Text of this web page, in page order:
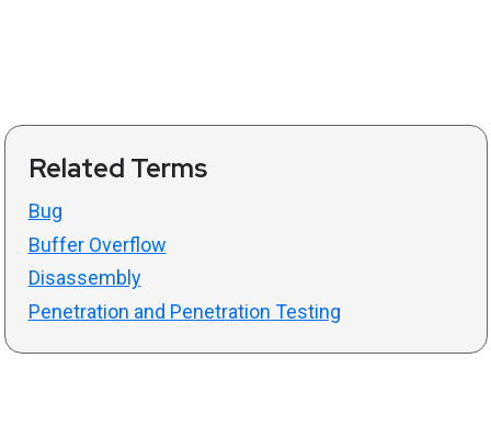
Related Terms
Bug
Buffer Overflow
Disassembly
Penetration and Penetration Testing